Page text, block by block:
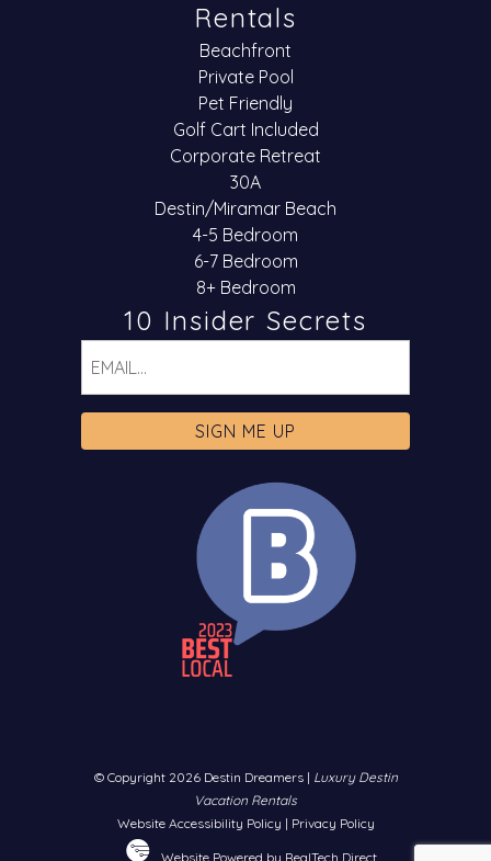
Rentals
Beachfront
Private Pool
Pet Friendly
Golf Cart Included
Corporate Retreat
30A
Destin/Miramar Beach
4-5 Bedroom
6-7 Bedroom
8+ Bedroom
10 Insider Secrets
© Copyright 2026 Destin Dreamers | Luxury Destin
Vacation Rentals
Website Accessibility Policy | Privacy Policy
Website Powered by RealTech Direct